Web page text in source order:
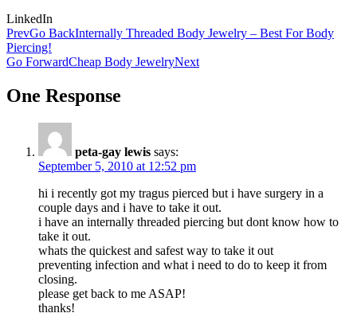
LinkedIn
PrevGo BackInternally Threaded Body Jewelry – Best For Body
Piercing!
Go ForwardCheap Body JewelryNext
One Response
peta-gay lewis says:
September 5, 2010 at 12:52 pm
hi i recently got my tragus pierced but i have surgery in a
couple days and i have to take it out.
i have an internally threaded piercing but dont know how to
take it out.
whats the quickest and safest way to take it out
preventing infection and what i need to do to keep it from
closing.
please get back to me ASAP!
thanks!